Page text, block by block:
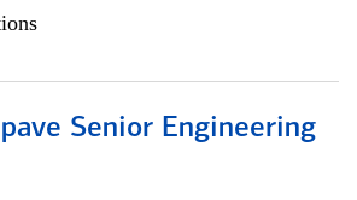
Senior Engineering